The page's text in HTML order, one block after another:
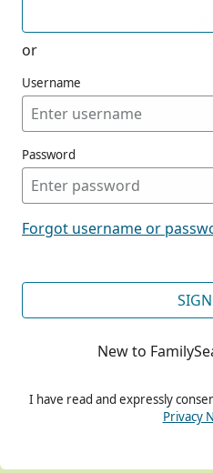
or
Username
Password
Forgot username or
New to
I have read and expressly
Privacy